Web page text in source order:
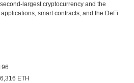
largest cryptocurrency and the
smart contracts, and the DeFi
ETH